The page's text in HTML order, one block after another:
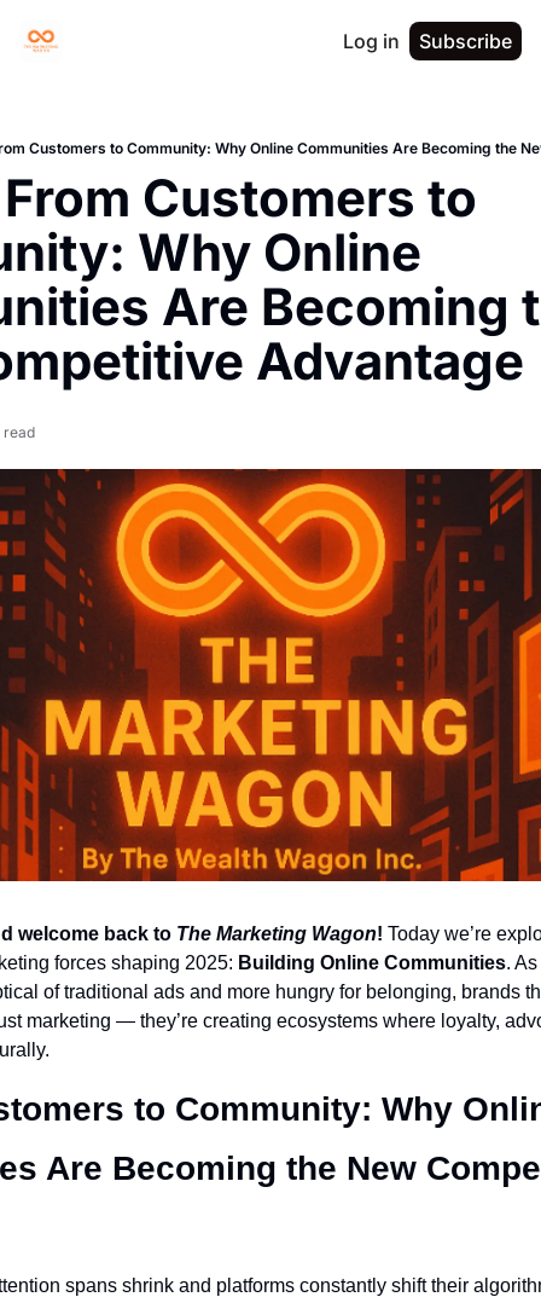
Log in Subscribe
Customers to Community: Why Online Communities Are Becoming the
Customers to
Why Online
Are Becoming
Advantage
read
welcome back to The Marketing Wagon! Today we’re
forces shaping 2025: Building Online Communities.
of traditional ads and more hungry for belonging, brands
marketing — they’re creating ecosystems where loyalty,
to Community: Why
Are Becoming the New
spans shrink and platforms constantly shift their